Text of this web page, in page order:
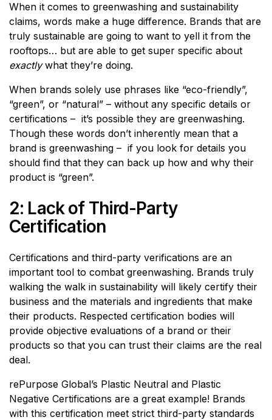
When it comes to greenwashing and sustainability
claims, words make a huge difference. Brands that are
truly sustainable are going to want to yell it from the
rooftops… but are able to get super specific about
exactlywhat they’re doing.
When brands solely use phrases like “eco-friendly”,
“green”, or “natural” – without any specific details or
certifications – it’s possible they are greenwashing.
Though these words don’t inherently mean that a
brand is greenwashing – if you look for details you
should find that they can back up how and why their
product is “green”.
2: Lack of Third-Party
Certification
Certifications and third-party verifications are an
important tool to combat greenwashing. Brands truly
walking the walk in sustainability will likely certify their
business and the materials and ingredients that make
their products. Respected certification bodies will
provide objective evaluations of a brand or their
products so that you can trust their claims are the real
deal.
rePurpose Global’s Plastic Neutral and Plastic
Negative Certifications are a great example! Brands
with this certification meet strict third-party standards